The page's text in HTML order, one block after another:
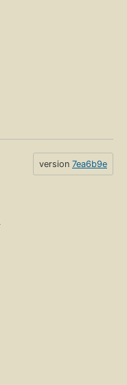
version 7ea6b9e